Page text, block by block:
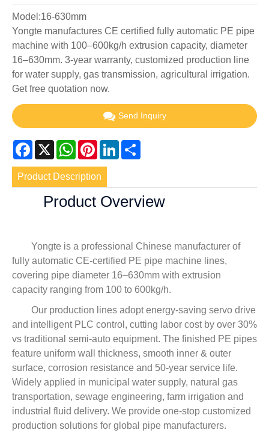
Model:16-630mm
Yongte manufactures CE certified fully automatic PE pipe
machine with 100–600kg/h extrusion capacity, diameter
16–630mm. 3-year warranty, customized production line
for water supply, gas transmission, agricultural irrigation.
Get free quotation now.
Send Inquiry
Facebook
X WhatsApp
PinterestLinkedIn
Product Description
Product Overview
Yongte is a professional Chinese manufacturer of
fully automatic CE-certified PE pipe machine lines,
covering pipe diameter 16–630mm with extrusion
capacity ranging from 100 to 600kg/h.
Our production lines adopt energy-saving servo drive
and intelligent PLC control, cutting labor cost by over 30%
vs traditional semi-auto equipment. The finished PE pipes
feature uniform wall thickness, smooth inner & outer
surface, corrosion resistance and 50-year service life.
Widely applied in municipal water supply, natural gas
transportation, sewage engineering, farm irrigation and
industrial fluid delivery. We provide one-stop customized
production solutions for global pipe manufacturers.